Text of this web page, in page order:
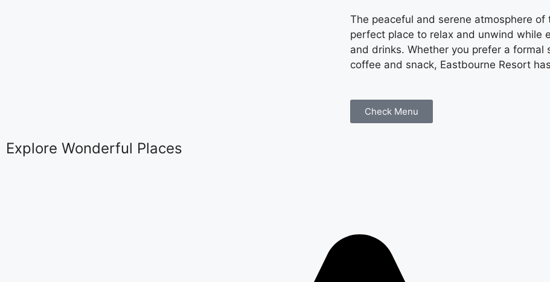
The peaceful and serene atmosphere
perfect place to relax and unwind while
and drinks. Whether you prefer a formal
coffee and snack, Eastbourne Resort
Check Menu
Explore Wonderful Places